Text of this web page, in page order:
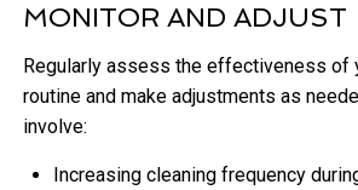
MONITOR AND ADJUST
Regularly assess the effectiveness of
routine and make adjustments as
involve:
Increasing cleaning frequency